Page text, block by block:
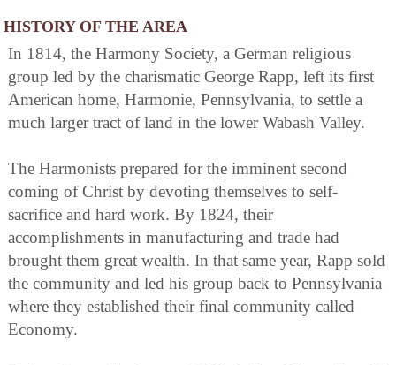
HISTORY OF THE AREA
In 1814, the Harmony Society, a German religious
group led by the charismatic George Rapp, left its first
American home, Harmonie, Pennsylvania, to settle a
much larger tract of land in the lower Wabash Valley.
The Harmonists prepared for the imminent second
coming of Christ by devoting themselves to self-
sacrifice and hard work. By 1824, their
accomplishments in manufacturing and trade had
brought them great wealth. In that same year, Rapp sold
the community and led his group back to Pennsylvania
where they established their final community called
Economy.